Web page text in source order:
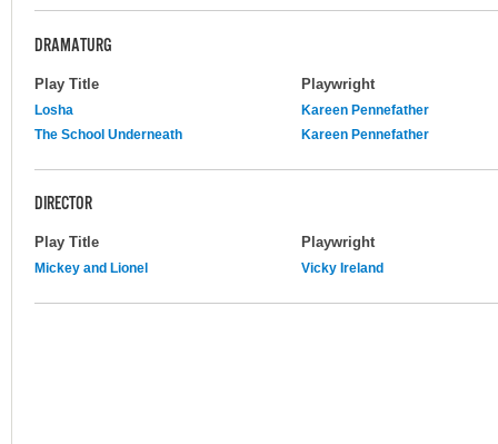
DRAMATURG
Play Title Playwright
Losha
Kareen Pennefather
The School Underneath
Kareen Pennefather
DIRECTOR
Play Title Playwright
Mickey and Lionel Vicky Ireland